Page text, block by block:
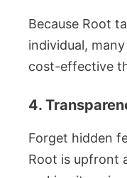
Because Root
individual,
cost-effective
4.
Forget hidden
Root is upfront